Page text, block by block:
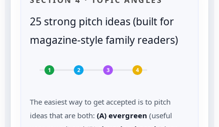
25 strong pitch ideas (built for
magazine-style family readers)
1 2 3 4
The easiest way to get accepted is to pitch
ideas that are both: (A) evergreen (useful